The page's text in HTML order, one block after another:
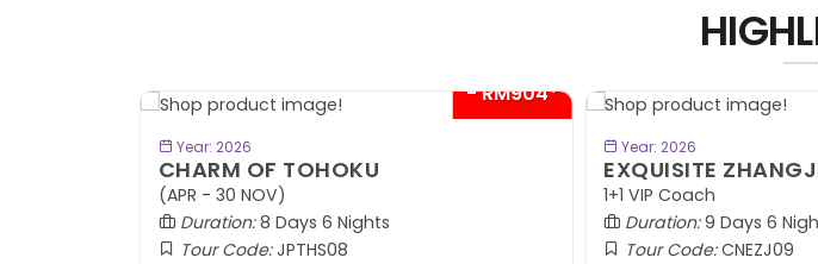
Year: 2026
EXQUISITE
1+1 VIP Coach
Duration:9 Days 6
Tour Code:CNEZJ09
- RM904*
Year: 2026
CHARM OF TOHOKU
(APR - 30 NOV)
Duration:8 Days 6 Nights
Tour Code:JPTHS08